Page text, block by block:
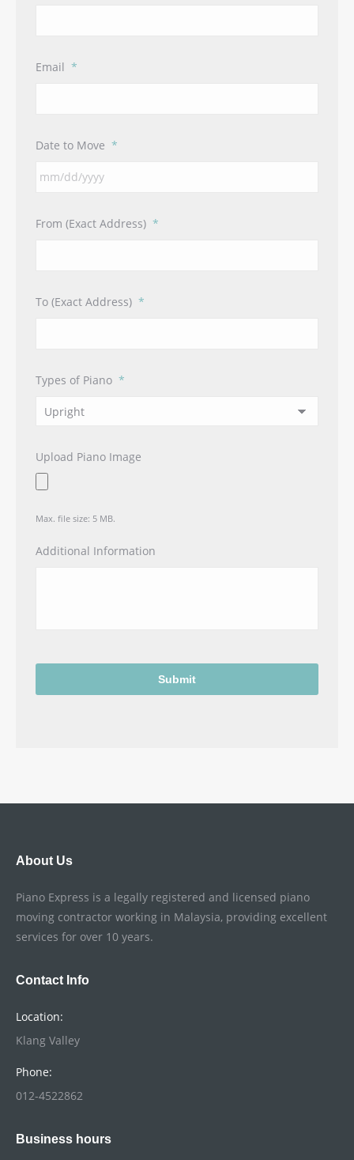
Email *
Date to Move *
slash
From (Exact Address) *
To (Exact Address) *
Types of Piano *
Upload Piano Image
Max. file size: 5 MB.
Additional Information
About Us
Piano Express is a legally registered and licensed piano
moving contractor working in Malaysia, providing excellent
services for over 10 years.
Contact Info
Location:
Klang Valley
Phone:
012-4522862
Business hours